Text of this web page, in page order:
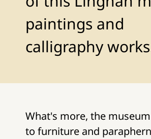
paintings and
calligraphy
What's more, the
to furniture and